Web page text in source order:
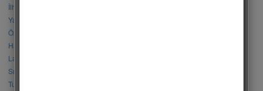
İlhan Şen vs Gökhan Alkan
Yağmur Tanrısevsin vs Cemre Baysel
Özge Gürel vs Neslihan Atagül
Halil İbrahim Ceyhan vs İbrahim Çelikkol
Lalisa Manoban vs Park Chaeyoung (Rose)
Sıla Türkoğlu vs Özge Yağız
Tuba Büyüküstün vs Neslihan Atagül